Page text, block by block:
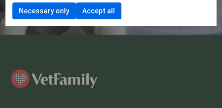
Necessary only Accept all